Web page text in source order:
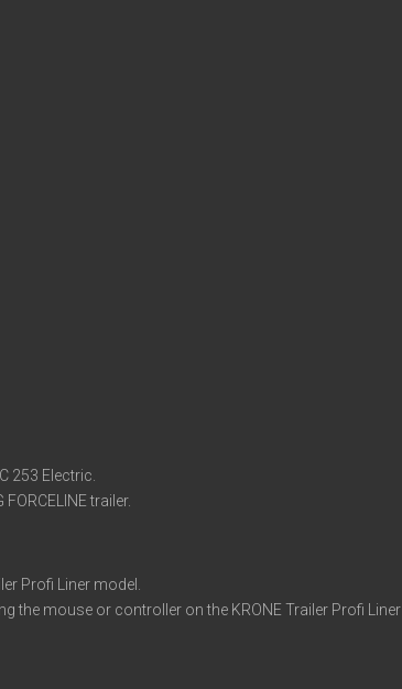
253 Electric.
trailer.
Profi Liner model.
the mouse or controller on the KRONE Trailer Profi Liner